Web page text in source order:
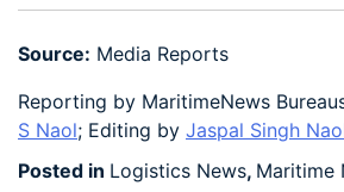
Source: Media Reports
Reporting by MaritimeNews
S Naol; Editing by Jaspal Singh
Posted in Logistics News, Maritime